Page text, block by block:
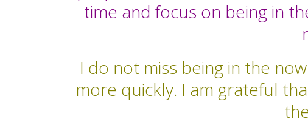
time and focus on being in
I do not miss being in the
more quickly. I am grateful